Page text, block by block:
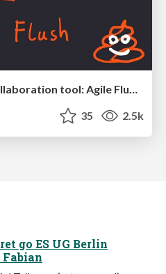
Creating an realtime collaboration tool: Agile Flush - .NET Oxford
35 2.5k
go ES UG Berlin
Fabian